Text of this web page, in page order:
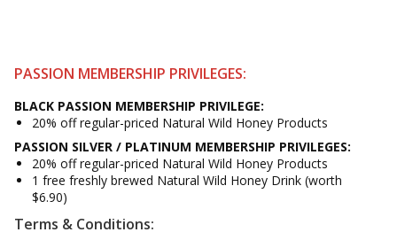
PASSION MEMBERSHIP PRIVILEGES:
BLACK PASSION MEMBERSHIP PRIVILEGE:
20% off regular-priced Natural Wild Honey Products
PASSION SILVER / PLATINUM MEMBERSHIP PRIVILEGES:
20% off regular-priced Natural Wild Honey Products
1 free freshly brewed Natural Wild Honey Drink (worth
$6.90)
Terms & Conditions: